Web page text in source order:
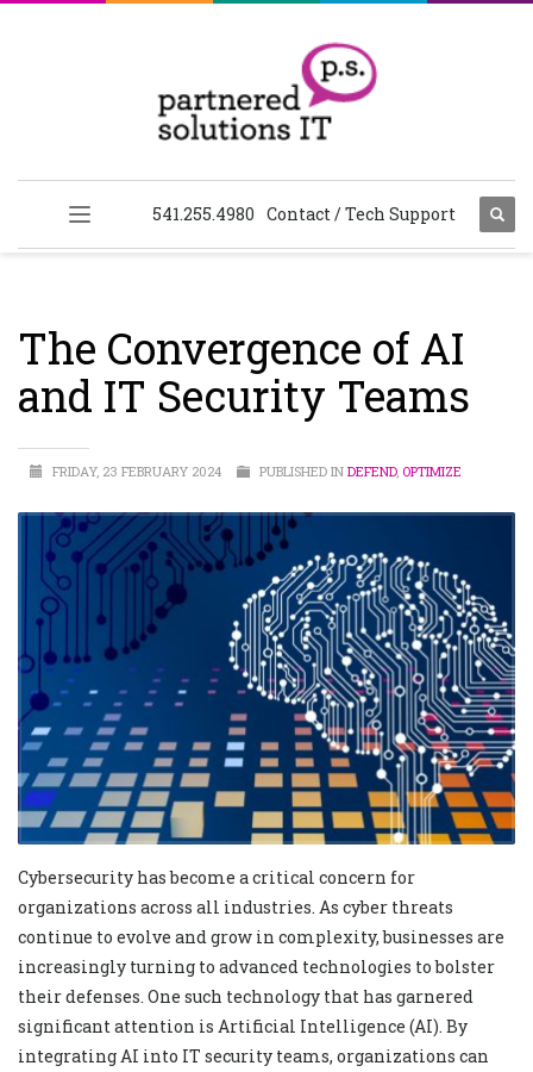
541.255.4980 Contact / Tech Support
The Convergence of AI
and IT Security Teams
FRIDAY, 23 FEBRUARY 2024 PUBLISHED IN DEFEND, OPTIMIZE
Cybersecurity has become a critical concern for
organizations across all industries. As cyber threats
continue to evolve and grow in complexity, businesses are
increasingly turning to advanced technologies to bolster
their defenses. One such technology that has garnered
significant attention is Artificial Intelligence (AI). By
integrating AI into IT security teams, organizations can